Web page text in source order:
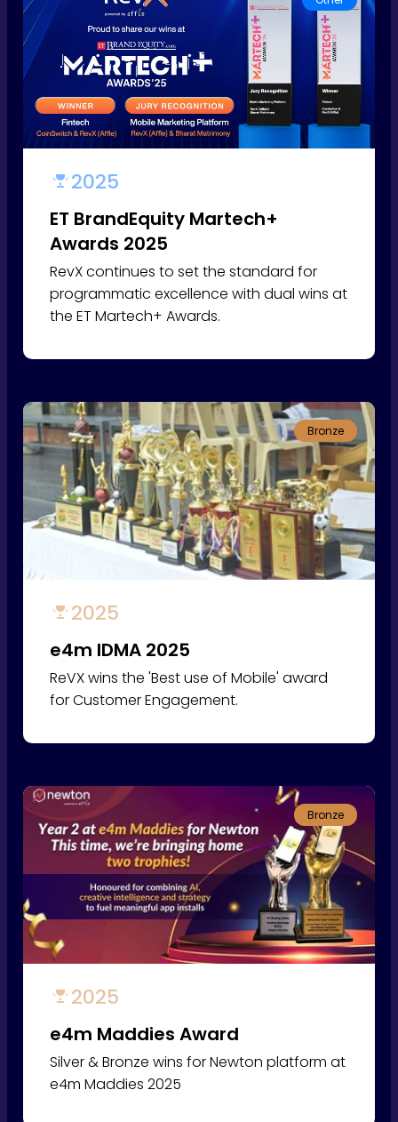
2025
ET BrandEquity Martech+
Awards 2025
RevX continues to set the standard for
programmatic excellence with dual wins at
the ET Martech+ Awards.
Bronze
2025
e4m IDMA 2025
ReVX wins the 'Best use of Mobile' award
for Customer Engagement.
Bronze
2025
e4m Maddies Award
Silver & Bronze wins for Newton platform at
e4m Maddies 2025